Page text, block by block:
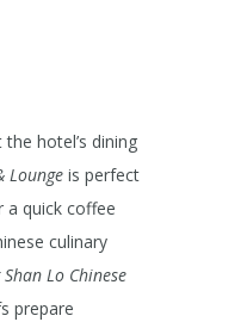
hotel’s dining
Lounge is perfect
a quick coffee
culinary
Shan Lo Chinese
prepare